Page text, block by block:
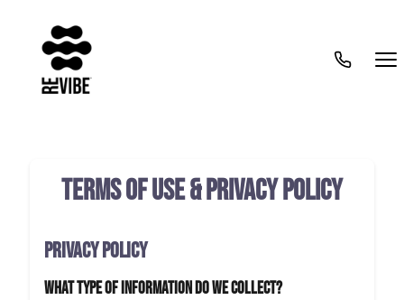
Terms of Use & Privacy Policy
Privacy Policy
What Type Of Information Do We Collect?